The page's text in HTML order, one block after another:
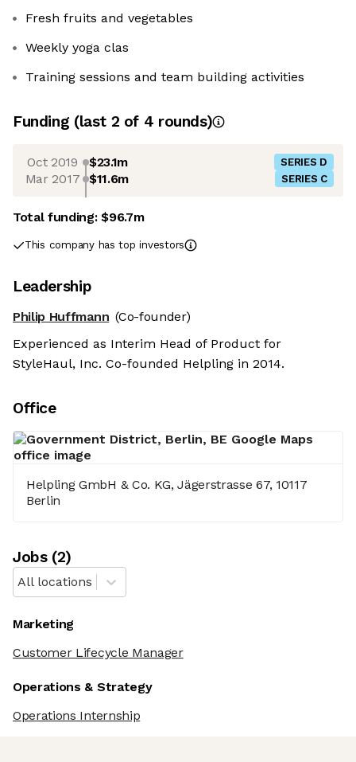
Fresh fruits and vegetables
Weekly yoga clas
Training sessions and team building activities
Funding (last 2 of 4 rounds)
Oct 2019 $23.1m SERIES D
Mar 2017 $11.6m SERIES C
Total funding:$96.7m
This company has top investors
Leadership
Philip Huffmann (Co-founder)
Experienced as Interim Head of Product for
StyleHaul, Inc. Co-founded Helpling in 2014.
Office
Helpling GmbH & Co. KG, Jägerstrasse 67, 10117
Berlin
Jobs(2)
All locations
Marketing
Customer Lifecycle Manager
Operations & Strategy
Operations Internship